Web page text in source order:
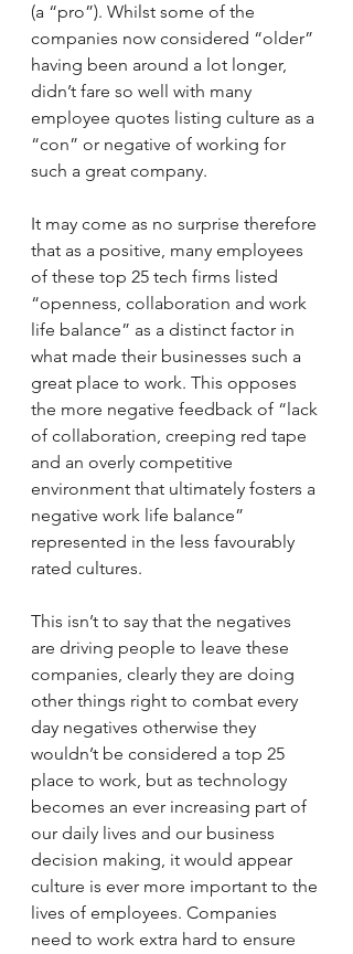
(a “pro”). Whilst some of the
companies now considered “older”
having been around a lot longer,
didn’t fare so well with many
employee quotes listing culture as a
“con” or negative of working for
such a great company.
It may come as no surprise therefore
that as a positive, many employees
of these top 25 tech firms listed
“openness, collaboration and work
life balance” as a distinct factor in
what made their businesses such a
great place to work. This opposes
the more negative feedback of “lack
of collaboration, creeping red tape
and an overly competitive
environment that ultimately fosters a
negative work life balance”
represented in the less favourably
rated cultures.
This isn’t to say that the negatives
are driving people to leave these
companies, clearly they are doing
other things right to combat every
day negatives otherwise they
wouldn’t be considered a top 25
place to work, but as technology
becomes an ever increasing part of
our daily lives and our business
decision making, it would appear
culture is ever more important to the
lives of employees. Companies
need to work extra hard to ensure